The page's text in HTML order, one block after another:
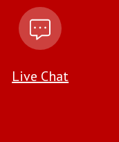
Live Chat